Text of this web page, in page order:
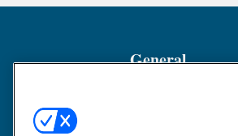
General